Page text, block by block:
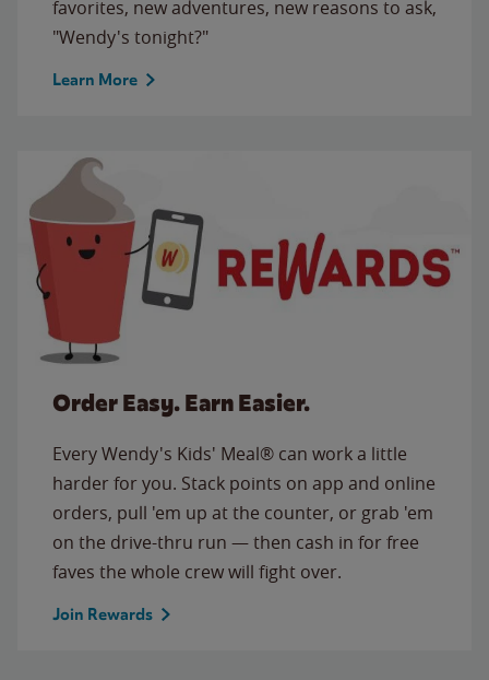
favorites, new adventures, new reasons to ask,
"Wendy's tonight?"
Learn More
Order Easy. Earn Easier.
Every Wendy's Kids' Meal® can work a little
harder for you. Stack points on app and online
orders, pull 'em up at the counter, or grab 'em
on the drive-thru run — then cash in for free
faves the whole crew will fight over.
Join Rewards